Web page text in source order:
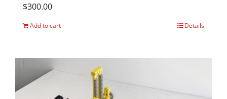
$300.00
Add to cart Details